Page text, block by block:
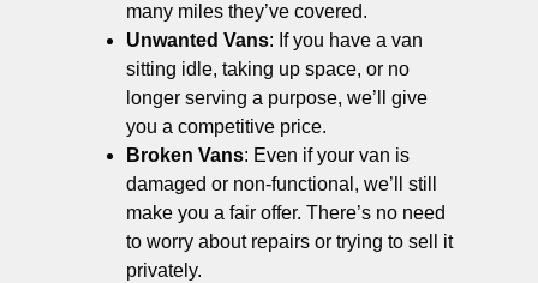
many miles they’ve covered.
Unwanted Vans: If you have a van
sitting idle, taking up space, or no
longer serving a purpose, we’ll give
you a competitive price.
Broken Vans: Even if your van is
damaged or non-functional, we’ll still
make you a fair offer. There’s no need
to worry about repairs or trying to sell it
privately.